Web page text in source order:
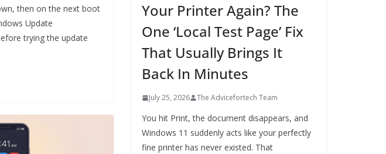
then on the next boot
Update
trying the update
Your Printer Again? The
One ‘Local Test Page’ Fix
That Usually Brings It
Back In Minutes
July 25, 2026 The Advicefortech Team
You hit Print, the document disappears, and
Windows 11 suddenly acts like your perfectly
fine printer has never existed. That